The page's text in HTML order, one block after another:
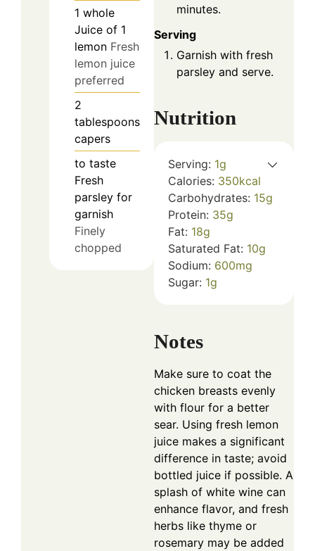
1 whole
Juice of 1
lemon Fresh
lemon juice
preferred
2
tablespoons
capers
to taste
Fresh
parsley for
garnish
Finely
chopped
minutes.
Serving
Garnish with fresh
parsley and serve.
Nutrition
Serving: 1g
Calories: 350kcal
Carbohydrates: 15g
Protein: 35g
Fat: 18g
Saturated Fat: 10g
Sodium: 600mg
Sugar: 1g
Notes
Make sure to coat the
chicken breasts evenly
with flour for a better
sear. Using fresh lemon
juice makes a significant
difference in taste; avoid
bottled juice if possible. A
splash of white wine can
enhance flavor, and fresh
herbs like thyme or
rosemary may be added